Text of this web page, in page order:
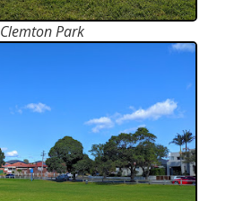
Clemton Park